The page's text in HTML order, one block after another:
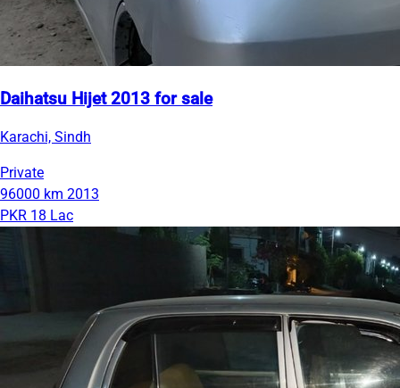
Daihatsu Hijet 2013 for sale
Karachi, Sindh
Private
96000 km 2013
PKR 18 Lac